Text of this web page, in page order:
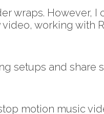
wraps. However,
working with
setups and share
motion music